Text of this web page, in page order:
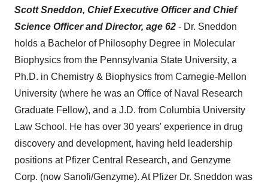
Scott Sneddon, Chief Executive Officer and Chief
Science Officer and Director, age 62 - Dr. Sneddon
holds a Bachelor of Philosophy Degree in Molecular
Biophysics from the Pennsylvania State University, a
Ph.D. in Chemistry & Biophysics from Carnegie-Mellon
University (where he was an Office of Naval Research
Graduate Fellow), and a J.D. from Columbia University
Law School. He has over 30 years' experience in drug
discovery and development, having held leadership
positions at Pfizer Central Research, and Genzyme
Corp. (now Sanofi/Genzyme). At Pfizer Dr. Sneddon was